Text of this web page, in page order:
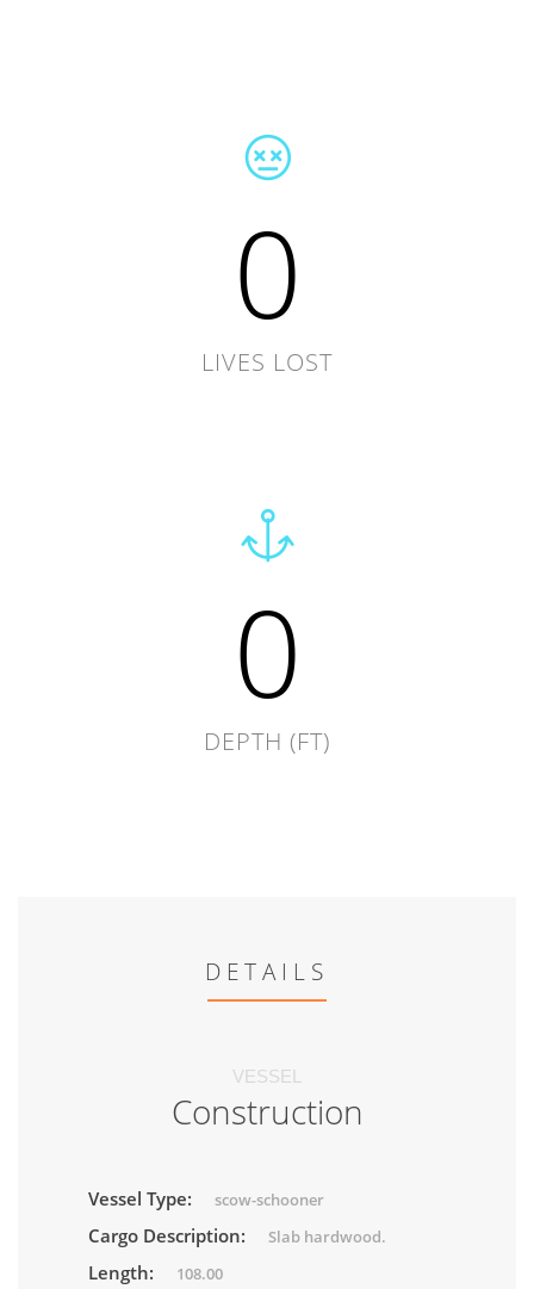
0
LIVES LOST
0
DEPTH (FT)
DETAILS
VESSEL
Construction
Vessel Type: scow-schooner
Cargo Description: Slab hardwood.
Length: 108.00